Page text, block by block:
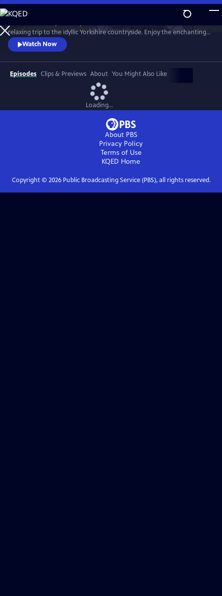
Skip
to
Main
Content
WatchPreview
relaxing trip to the idyllic Yorkshire countryside. Enjoy the enchanting
journey through time, seasons (sometimes all four in a day!), weather
and location with the help of the cast, creators and local residents.
Hosted by Nicholas Ralph, who portrays James Herriot in All Creatures
Great and Small on MASTERPIECE.
Watch Now
Episodes Clips & Previews About You Might Also Like
Loading...
About PBS
Privacy Policy
Terms of Use
KQED Home
Copyright © 2026Public Broadcasting Service (PBS), all rights reserved.